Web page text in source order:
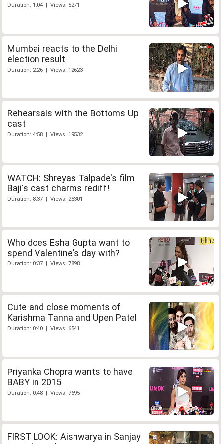
Duration: 1:04 | Views: 5271
Mumbai reacts to the Delhi
election result
Duration: 2:26 | Views: 12623
Rehearsals with the Bottoms Up
cast
Duration: 4:58 | Views: 19532
WATCH: Shreyas Talpade's film
Baji's cast charms rediff!
Duration: 8:37 | Views: 25301
Who does Esha Gupta want to
spend Valentine's day with?
Duration: 0:37 | Views: 7898
Cute and close moments of
Karishma Tanna and Upen Patel
Duration: 0:40 | Views: 6541
Priyanka Chopra wants to have
BABY in 2015
Duration: 0:48 | Views: 7695
FIRST LOOK: Aishwarya in Sanjay